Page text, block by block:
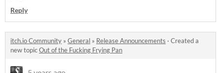
Reply
itch.io Community » General » Release Announcements · Created a
new topicOut of the Fucking Frying Pan